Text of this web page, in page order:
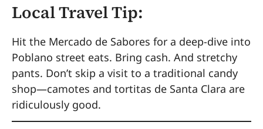
Local Travel Tip:
Hit the Mercado de Sabores for a deep-dive into
Poblano street eats. Bring cash. And stretchy
pants. Don’t skip a visit to a traditional candy
shop—camotes and tortitas de Santa Clara are
ridiculously good.